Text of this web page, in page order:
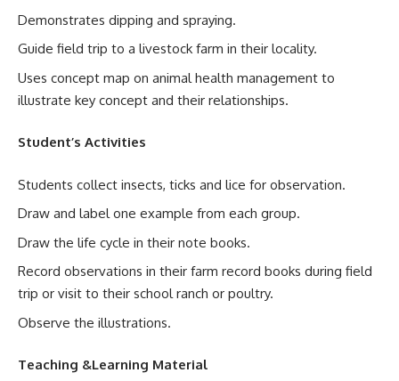
Demonstrates dipping and spraying.
Guide field trip to a livestock farm in their locality.
Uses concept map on animal health management to
illustrate key concept and their relationships.
Student’s Activities
Students collect insects, ticks and lice for observation.
Draw and label one example from each group.
Draw the life cycle in their note books.
Record observations in their farm record books during field
trip or visit to their school ranch or poultry.
Observe the illustrations.
Teaching &Learning Material